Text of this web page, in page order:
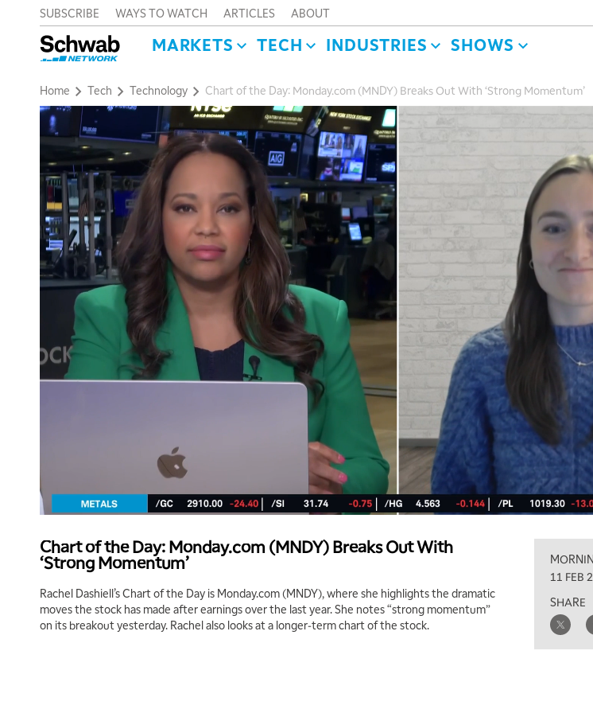
SUBSCRIBE WAYS TO WATCH ARTICLES ABOUT
MARKETS TECH INDUSTRIES SHOWS
Home Tech Technology Chart of the Day: Monday.com (MNDY) Breaks Out With ‘Strong Momentum’
Chart of the Day: Monday.com (MNDY) Breaks Out With
‘Strong Momentum’
Rachel Dashiell’s Chart of the Day is Monday.com (MNDY), where she highlights the dramatic
moves the stock has made after earnings over the last year. She notes “strong momentum”
on its breakout yesterday. Rachel also looks at a longer-term chart of the stock.
11 FEB
SHARE